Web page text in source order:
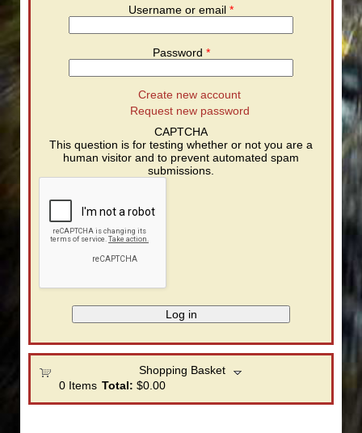
Username or email *
Password *
Create new account
Request new password
CAPTCHA
This question is for testing whether or not you are a
human visitor and to prevent automated spam
submissions.
Shopping Basket
0Items Total: $0.00